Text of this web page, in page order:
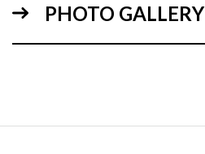
PHOTO GALLERY